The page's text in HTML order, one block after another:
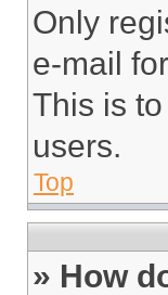
Only
e-mail
This is
users.
Top
» How